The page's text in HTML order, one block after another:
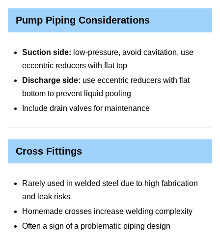
Pump Piping Considerations
Suction side: low-pressure, avoid cavitation, use
eccentric reducers with flat top
Discharge side: use eccentric reducers with flat
bottom to prevent liquid pooling
Include drain valves for maintenance
Cross Fittings
Rarely used in welded steel due to high fabrication
and leak risks
Homemade crosses increase welding complexity
Often a sign of a problematic piping design